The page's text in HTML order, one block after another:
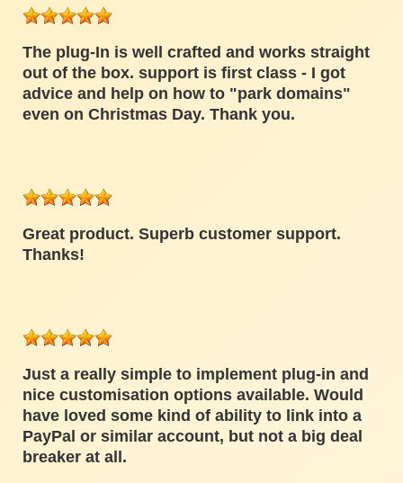
The plug-In is well crafted and works straight
out of the box. support is first class - I got
advice and help on how to "park domains"
even on Christmas Day. Thank you.
Great product. Superb customer support.
Thanks!
Just a really simple to implement plug-in and
nice customisation options available. Would
have loved some kind of ability to link into a
PayPal or similar account, but not a big deal
breaker at all.